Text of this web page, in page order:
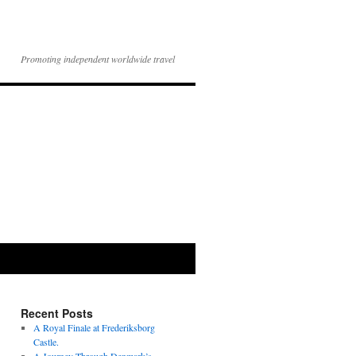
Promoting independent worldwide travel
Recent Posts
A Royal Finale at Frederiksborg
Castle.